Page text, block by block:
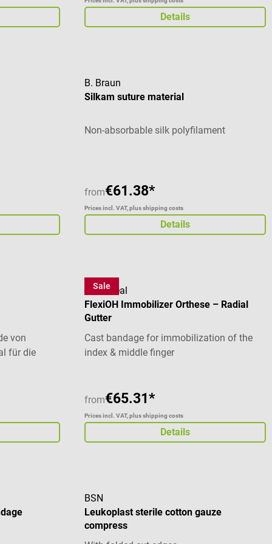
Details
B. Braun
Silkam suture material
Non-absorbable silk polyfilament
from€61.38*
Prices incl. VAT, plus shipping costs
Details
von
für die
Durch den
die
oder
Sale
OrthoHeal
FlexiOH Immobilizer Orthese – Radial
Gutter
Cast bandage for immobilization of the
index & middle finger
from€65.31*
Prices incl. VAT, plus shipping costs
Details
BSN
Leukoplast sterile cotton gauze
compress